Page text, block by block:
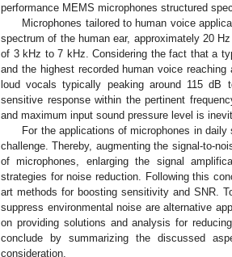
performance MEMS microphones structured
Microphones tailored to human voice
spectrum of the human ear, approximately 20
of 3 kHz to 7 kHz. Considering the fact that a
and the highest recorded human voice
loud vocals typically peaking around 115
sensitive response within the pertinent
and maximum input sound pressure level is
For the applications of microphones in
challenge. Thereby, augmenting the signal-to-
of microphones, enlarging the signal
strategies for noise reduction. Following this
art methods for boosting sensitivity and SNR.
suppress environmental noise are alternative
on providing solutions and analysis for
conclude by summarizing the discussed
consideration.